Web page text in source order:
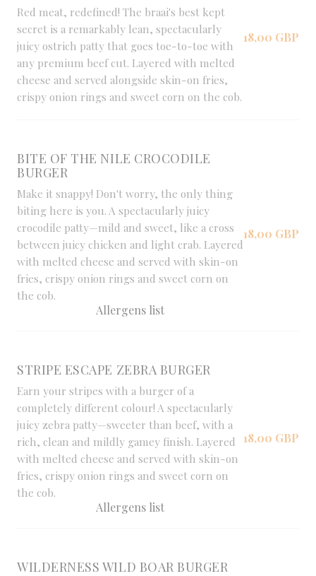
Red meat, redefined! The braai's best kept
secret is a remarkably lean, spectacularly
juicy ostrich patty that goes toe-to-toe with
any premium beef cut. Layered with melted
cheese and served alongside skin-on fries,
crispy onion rings and sweet corn on the cob.
18,00 GBP
BITE OF THE NILE CROCODILE
BURGER
Make it snappy! Don't worry, the only thing
biting here is you. A spectacularly juicy
crocodile patty—mild and sweet, like a cross
between juicy chicken and light crab. Layered
with melted cheese and served with skin-on
fries, crispy onion rings and sweet corn on
the cob.
Allergens list
18,00 GBP
STRIPE ESCAPE ZEBRA BURGER
Earn your stripes with a burger of a
completely different colour! A spectacularly
juicy zebra patty—sweeter than beef, with a
rich, clean and mildly gamey finish. Layered
with melted cheese and served with skin-on
fries, crispy onion rings and sweet corn on
the cob.
Allergens list
18,00 GBP
WILDERNESS WILD BOAR BURGER